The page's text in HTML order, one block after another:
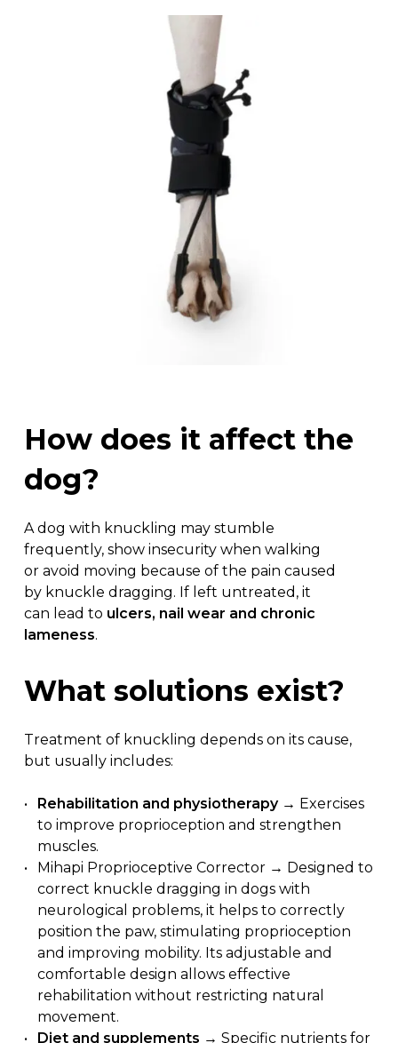
How does it affect the
dog?
A dog with knuckling may stumble
frequently, show insecurity when walking
or avoid moving because of the pain caused
by knuckle dragging. If left untreated, it
can lead to ulcers, nail wear and chronic
lameness.
What solutions exist?
Treatment of knuckling depends on its cause,
but usually includes:
Rehabilitation and physiotherapy→ Exercises
to improve proprioception and strengthen
muscles.
Mihapi Proprioceptive Corrector → Designed to
correct knuckle dragging in dogs with
neurological problems, it helps to correctly
position the paw, stimulating proprioception
and improving mobility. Its adjustable and
comfortable design allows effective
rehabilitation without restricting natural
movement.
Diet and supplements → Specific nutrients for